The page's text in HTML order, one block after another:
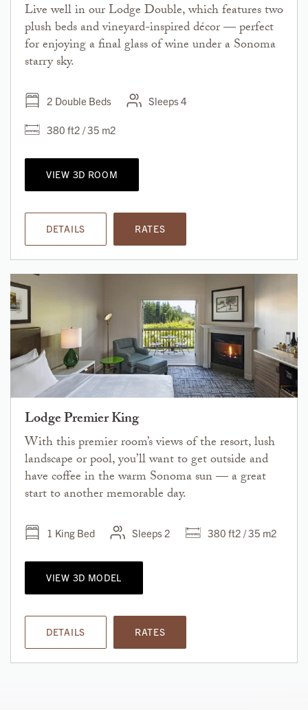
Live well in our Lodge Double, which features two
plush beds and vineyard-inspired décor — perfect
for enjoying a final glass of wine under a Sonoma
starry sky.
2 Double Beds Sleeps 4
380 ft2 / 35 m2
VIEW 3D ROOM
DETAILS RATES
Lodge Premier King
With this premier room’s views of the resort, lush
landscape or pool, you’ll want to get outside and
have coffee in the warm Sonoma sun — a great
start to another memorable day.
1 King Bed Sleeps 2 380 ft2 / 35 m2
VIEW 3D MODEL
DETAILS RATES